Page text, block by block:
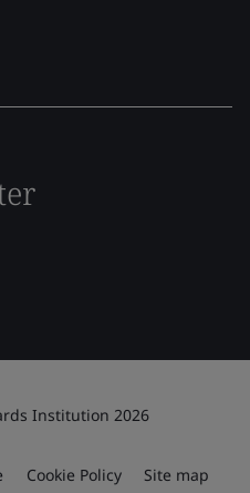
Institution 2026
Cookie Policy Site map